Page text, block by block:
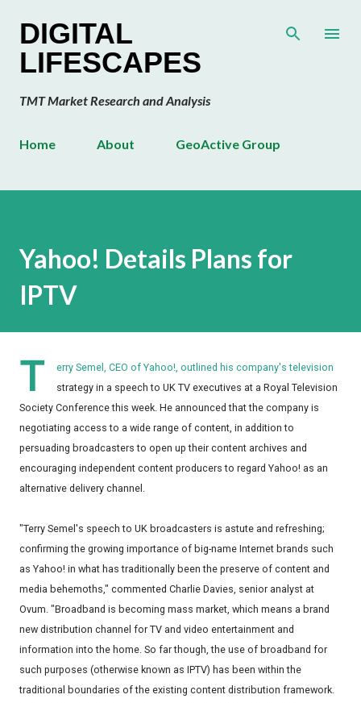
DIGITAL
LIFESCAPES
TMT Market Research and Analysis
Home About GeoActive Group
Yahoo! Details Plans for
IPTV
T
erry Semel, CEO of Yahoo!, outlined his company's television
strategy in a speech to UK TV executives at a Royal Television
Society Conference this week. He announced that the company is
negotiating access to a wide range of content, in addition to
persuading broadcasters to open up their content archives and
encouraging independent content producers to regard Yahoo! as an
alternative delivery channel.
"Terry Semel's speech to UK broadcasters is astute and refreshing;
confirming the growing importance of big-name Internet brands such
as Yahoo! in what has traditionally been the preserve of content and
media behemoths," commented Charlie Davies, senior analyst at
Ovum. "Broadband is becoming mass market, which means a brand
new distribution channel for TV and video entertainment and
information into the home. So far though, the use of broadband for
such purposes (otherwise known as IPTV) has been within the
traditional boundaries of the existing content distribution framework.